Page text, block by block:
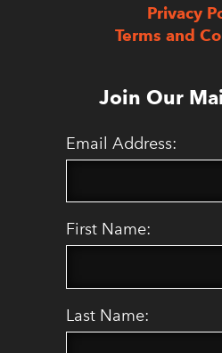
Privacy
Terms and
Join Our
Email Address:
First Name:
Last Name: